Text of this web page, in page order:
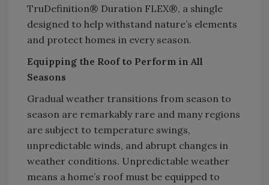
TruDefinition® Duration FLEX®, a shingle
designed to help withstand nature’s elements
and protect homes in every season.
Equipping the Roof to Perform in All
Seasons
Gradual weather transitions from season to
season are remarkably rare and many regions
are subject to temperature swings,
unpredictable winds, and abrupt changes in
weather conditions. Unpredictable weather
means a home’s roof must be equipped to